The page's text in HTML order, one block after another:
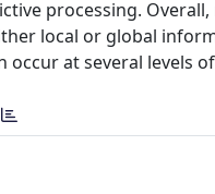
processing.
local or global
at several levels